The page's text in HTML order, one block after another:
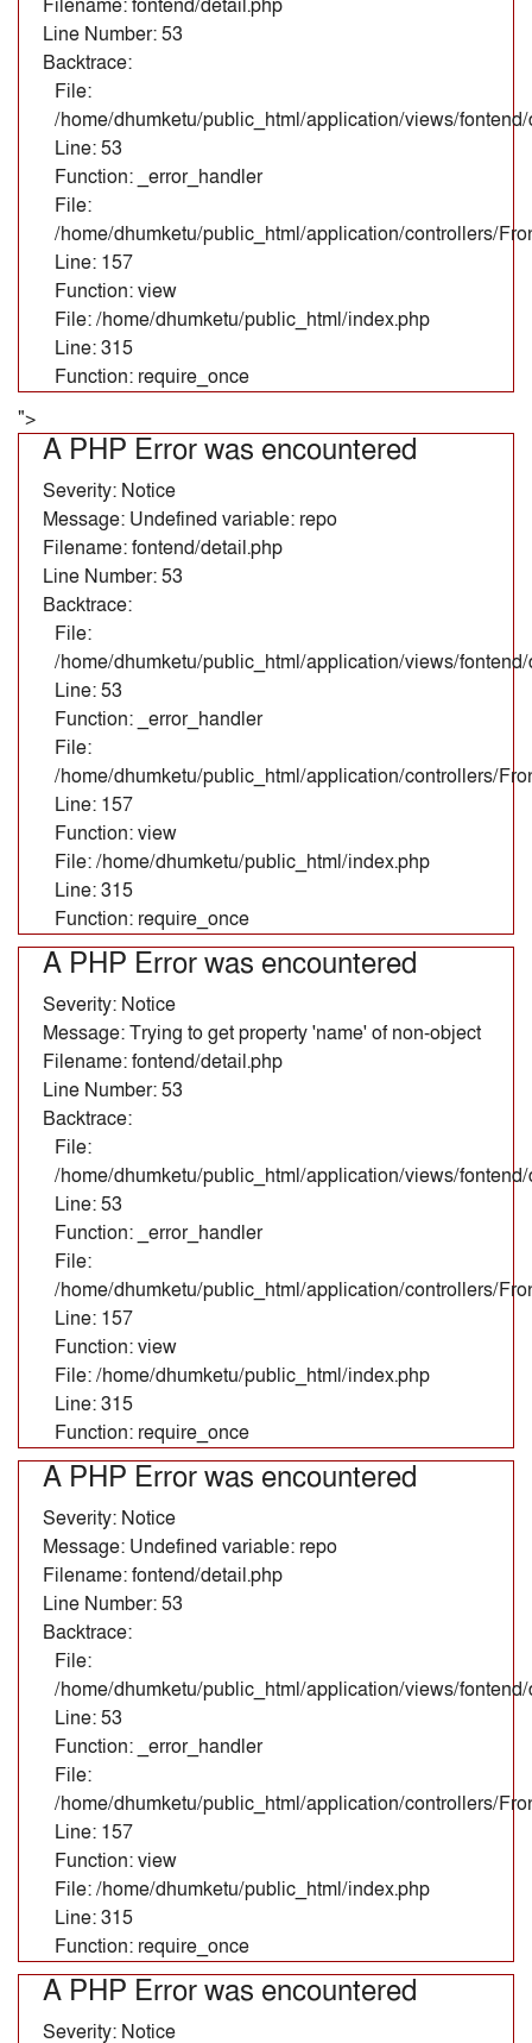
Filename: fontend/detail.php
Line Number: 53
Backtrace:
File:
/home/dhumketu/public_html/application/views/
Line: 53
Function: _error_handler
File:
/home/dhumketu/public_html/application/controllers/
Line: 157
Function: view
File: /home/dhumketu/public_html/index.php
Line: 315
Function: require_once
">
A PHP Error was encountered
Severity: Notice
Message: Undefined variable: repo
Filename: fontend/detail.php
Line Number: 53
Backtrace:
File:
/home/dhumketu/public_html/application/views/
Line: 53
Function: _error_handler
File:
/home/dhumketu/public_html/application/controllers/
Line: 157
Function: view
File: /home/dhumketu/public_html/index.php
Line: 315
Function: require_once
A PHP Error was encountered
Severity: Notice
Message: Trying to get property 'name' of non-object
Filename: fontend/detail.php
Line Number: 53
Backtrace:
File:
/home/dhumketu/public_html/application/views/
Line: 53
Function: _error_handler
File:
/home/dhumketu/public_html/application/controllers/
Line: 157
Function: view
File: /home/dhumketu/public_html/index.php
Line: 315
Function: require_once
A PHP Error was encountered
Severity: Notice
Message: Undefined variable: repo
Filename: fontend/detail.php
Line Number: 53
Backtrace:
File:
/home/dhumketu/public_html/application/views/
Line: 53
Function: _error_handler
File:
/home/dhumketu/public_html/application/controllers/
Line: 157
Function: view
File: /home/dhumketu/public_html/index.php
Line: 315
Function: require_once
A PHP Error was encountered
Severity: Notice